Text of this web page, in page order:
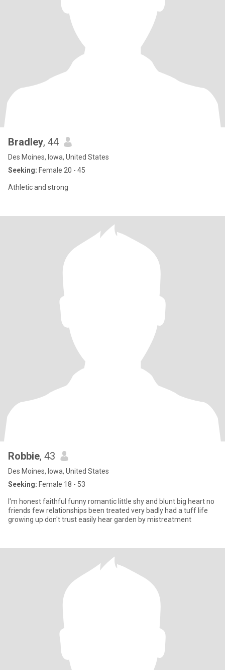
Bradley, 44
Des Moines, Iowa, United States
Seeking: Female 20 - 45
Athletic and strong
Robbie, 43
Des Moines, Iowa, United States
Seeking: Female 18 - 53
I'm honest faithful funny romantic little shy and blunt big heart no
friends few relationships been treated very badly had a tuff life
growing up don't trust easily hear garden by mistreatment